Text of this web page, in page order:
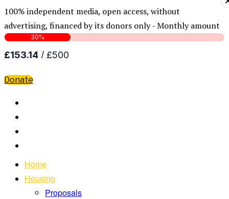
100% independent media, open access, without
advertising, financed by its donors only - Monthly amount
Donate
Home
Housing
Proposals